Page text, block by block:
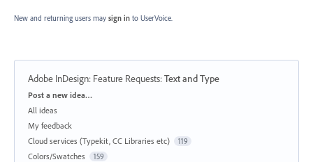
New and returning users may sign in to UserVoice.
Adobe InDesign: Feature Requests:Text and Type
Categories
Post a new idea…
All ideas
My feedback
Cloud services (Typekit, CC Libraries etc)
119
Colors/Swatches 159